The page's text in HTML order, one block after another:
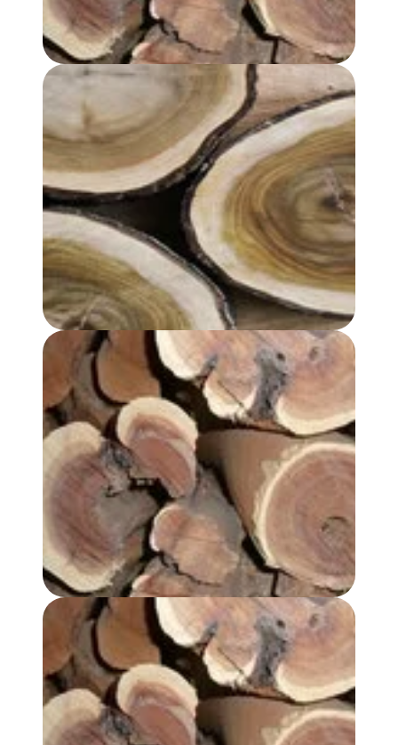
SANDALWOOD ALBUM OIL
SANDALWOOD, AUSTRALIAN OIL - REGULAR GRADE
SANDALWOOD, AUSTRALIAN HYDROSOL